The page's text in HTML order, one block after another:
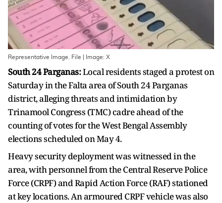
Representative Image. File | Image: X
South 24 Parganas:Local residents staged a protest on
Saturday in the Falta area of South 24 Parganas
district, alleging threats and intimidation by
Trinamool Congress (TMC) cadre ahead of the
counting of votes for the West Bengal Assembly
elections scheduled on May 4.
Heavy security deployment was witnessed in the
area, with personnel from the Central Reserve Police
Force (CRPF) and Rapid Action Force (RAF) stationed
at key locations. An armoured CRPF vehicle was also